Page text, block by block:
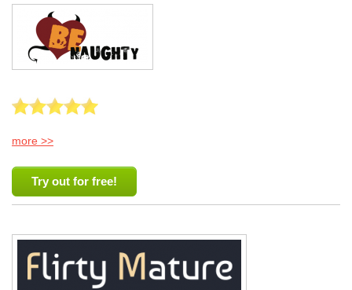
more >>
Try out for free!